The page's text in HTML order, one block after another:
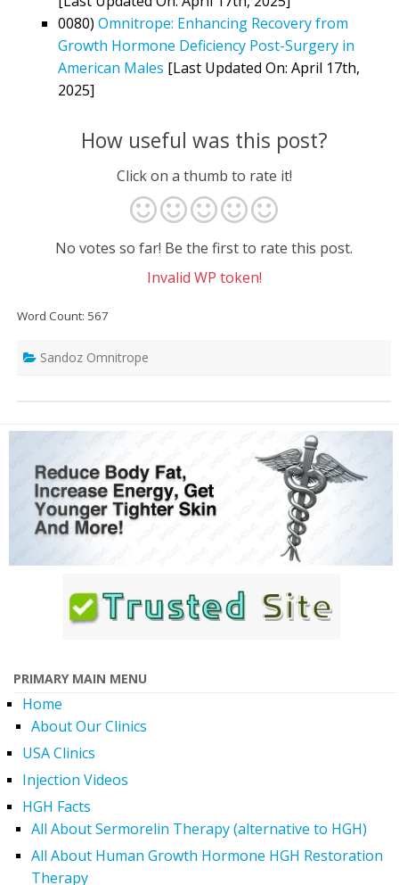
0080) Omnitrope: Enhancing Recovery from
Growth Hormone Deficiency Post-Surgery in
American Males [Last Updated On: April 17th,
2025]
How useful was this post?
Click on a thumb to rate it!
No votes so far! Be the first to rate this post.
Invalid WP token!
Word Count: 567
Sandoz Omnitrope
PRIMARY MAIN MENU
Home
About Our Clinics
USA Clinics
Injection Videos
HGH Facts
All About Sermorelin Therapy (alternative to HGH)
All About Human Growth Hormone HGH Restoration
Therapy